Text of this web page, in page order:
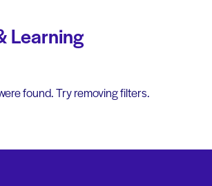
Learning
found. Try removing filters.